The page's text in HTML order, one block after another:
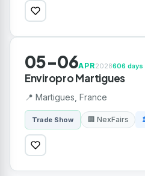
05-06APR2028606 days
Enviropro Martigues
📍 Martigues, France
Trade Show 🏢 NexFairs